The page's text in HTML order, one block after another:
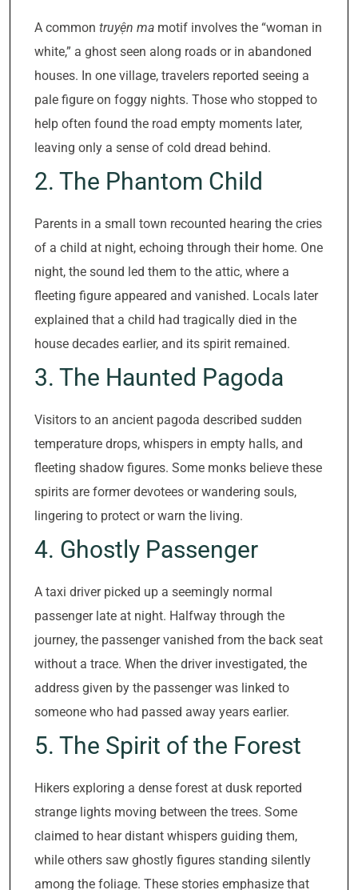
A common truyện ma motif involves the “woman in
white,” a ghost seen along roads or in abandoned
houses. In one village, travelers reported seeing a
pale figure on foggy nights. Those who stopped to
help often found the road empty moments later,
leaving only a sense of cold dread behind.
2. The Phantom Child
Parents in a small town recounted hearing the cries
of a child at night, echoing through their home. One
night, the sound led them to the attic, where a
fleeting figure appeared and vanished. Locals later
explained that a child had tragically died in the
house decades earlier, and its spirit remained.
3. The Haunted Pagoda
Visitors to an ancient pagoda described sudden
temperature drops, whispers in empty halls, and
fleeting shadow figures. Some monks believe these
spirits are former devotees or wandering souls,
lingering to protect or warn the living.
4. Ghostly Passenger
A taxi driver picked up a seemingly normal
passenger late at night. Halfway through the
journey, the passenger vanished from the back seat
without a trace. When the driver investigated, the
address given by the passenger was linked to
someone who had passed away years earlier.
5. The Spirit of the Forest
Hikers exploring a dense forest at dusk reported
strange lights moving between the trees. Some
claimed to hear distant whispers guiding them,
while others saw ghostly figures standing silently
among the foliage. These stories emphasize that